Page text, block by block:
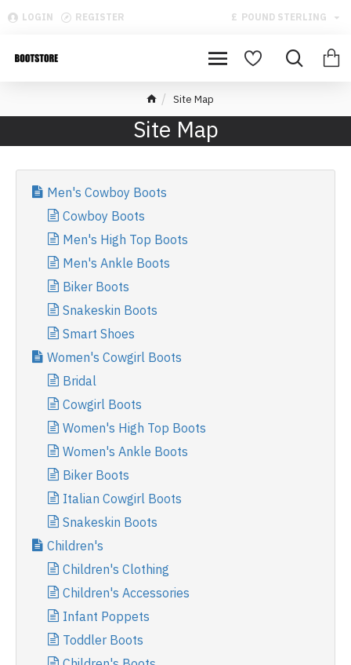
LOGIN REGISTER £ POUND STERLING
Site Map
Site Map
Men's Cowboy Boots
Cowboy Boots
Men's High Top Boots
Men's Ankle Boots
Biker Boots
Snakeskin Boots
Smart Shoes
Women's Cowgirl Boots
Bridal
Cowgirl Boots
Women's High Top Boots
Women's Ankle Boots
Biker Boots
Italian Cowgirl Boots
Snakeskin Boots
Children's
Children's Clothing
Children's Accessories
Infant Poppets
Toddler Boots